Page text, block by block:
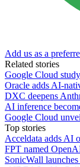
Add us as a
Related stories
Google Cloud
Oracle adds AI-
DXC deepens
AI inference
Google Cloud
Top stories
Acceldata adds AI
FPT named
SonicWall